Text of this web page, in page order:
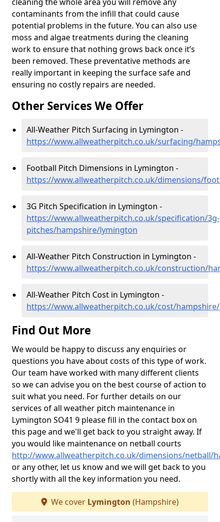
contaminants from the infill that could cause
potential problems in the future. You can also use
moss and algae treatments during the cleaning
work to ensure that nothing grows back once it’s
been removed. These preventative methods are
really important in keeping the surface safe and
ensuring no costly repairs are needed.
Other Services We Offer
All-Weather Pitch Surfacing in Lymington -
https://www.allweatherpitch.co.uk/surfacing/
Football Pitch Dimensions in Lymington -
https://www.allweatherpitch.co.uk/dimensions/
3G Pitch Specification in Lymington -
https://www.allweatherpitch.co.uk/specification/3g-
pitches/hampshire/lymington
All-Weather Pitch Construction in Lymington -
https://www.allweatherpitch.co.uk/construction/
All-Weather Pitch Cost in Lymington -
https://www.allweatherpitch.co.uk/cost/
Find Out More
We would be happy to discuss any enquiries or
questions you have about costs of this type of work.
Our team have worked with many different clients
so we can advise you on the best course of action to
suit what you need. For further details on our
services of all weather pitch maintenance in
Lymington SO41 9 please fill in the contact box on
this page and we'll get back to you straight away. If
you would like maintenance on netball courts
http://www.allweatherpitch.co.uk/dimensions/netball/
or any other, let us know and we will get back to you
shortly with all the key information you need.
We cover Lymington (Hampshire)